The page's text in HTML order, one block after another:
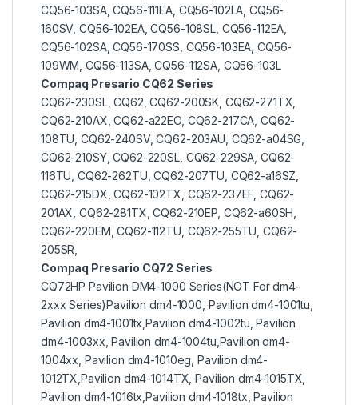
CQ56-103SA, CQ56-111EA, CQ56-102LA, CQ56-
160SV, CQ56-102EA, CQ56-108SL, CQ56-112EA,
CQ56-102SA, CQ56-170SS, CQ56-103EA, CQ56-
109WM, CQ56-113SA, CQ56-112SA, CQ56-103L
Compaq Presario CQ62 Series
CQ62-230SL, CQ62, CQ62-200SK, CQ62-271TX,
CQ62-210AX, CQ62-a22EO, CQ62-217CA, CQ62-
108TU, CQ62-240SV, CQ62-203AU, CQ62-a04SG,
CQ62-210SY, CQ62-220SL, CQ62-229SA, CQ62-
116TU, CQ62-262TU, CQ62-207TU, CQ62-a16SZ,
CQ62-215DX, CQ62-102TX, CQ62-237EF, CQ62-
201AX, CQ62-281TX, CQ62-210EP, CQ62-a60SH,
CQ62-220EM, CQ62-112TU, CQ62-255TU, CQ62-
205SR,
Compaq Presario CQ72 Series
CQ72HP Pavilion DM4-1000 Series(NOT For dm4-
2xxx Series)Pavilion dm4-1000, Pavilion dm4-1001tu,
Pavilion dm4-1001tx,Pavilion dm4-1002tu, Pavilion
dm4-1003xx, Pavilion dm4-1004tu,Pavilion dm4-
1004xx, Pavilion dm4-1010eg, Pavilion dm4-
1012TX,Pavilion dm4-1014TX, Pavilion dm4-1015TX,
Pavilion dm4-1016tx,Pavilion dm4-1018tx, Pavilion